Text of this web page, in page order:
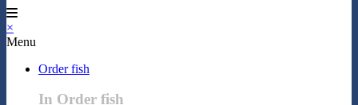
×
Menu
Order fish
In Order fish